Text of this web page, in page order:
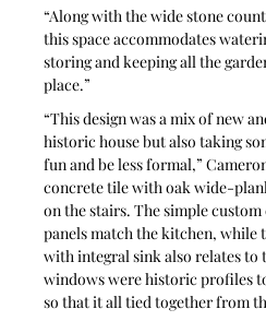
“Along with the wide stone
this space accommodates
storing and keeping all the
place.”
“This design was a mix of new
historic house but also taking
fun and be less formal,”
concrete tile with oak wide-
on the stairs. The simple
panels match the kitchen, while
with integral sink also relates to
windows were historic profiles
so that it all tied together from